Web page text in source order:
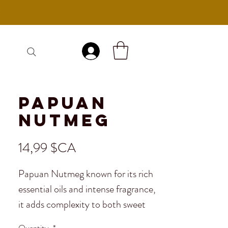
Papuan
Nutmeg
14,99 $CAPrix
Papuan Nutmeg known for its rich
essential oils and intense fragrance,
it adds complexity to both sweet